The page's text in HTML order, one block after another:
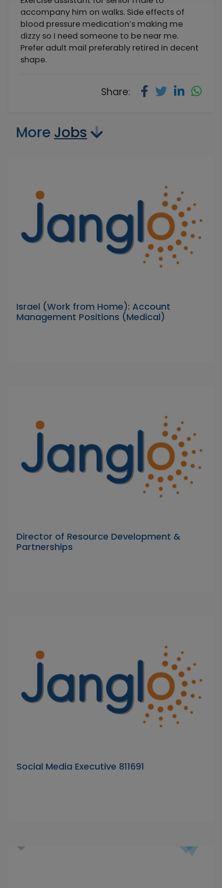
accompany him on walks. Side effects of
blood pressure medication’s making me
dizzy so I need someone to be near me.
Prefer adult mail preferably retired in decent
shape.
Share:
More Jobs
Israel (Work from Home): Account
Management Positions (Medical)
Director of Resource Development &
Partnerships
Social Media Executive 811691